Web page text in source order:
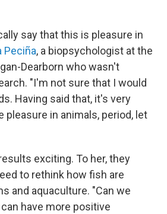
say that this is pleasure in
Peciña, a biopsychologist at the
Dearborn who wasn't
"I'm not sure that I would
Having said that, it's very
pleasure in animals, period, let
exciting. To her, they
to rethink how fish are
and aquaculture. "Can we
have more positive